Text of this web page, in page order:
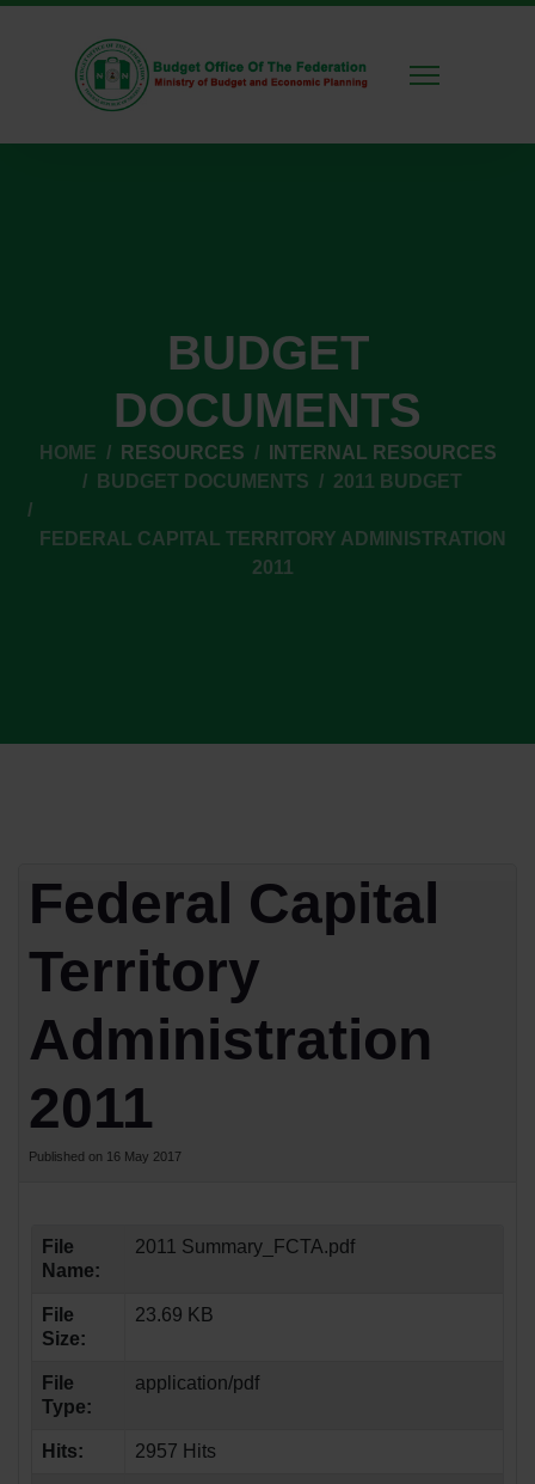
BUDGET
DOCUMENTS
HOME RESOURCES
INTERNAL RESOURCES
BUDGET DOCUMENTS
2011 BUDGET
FEDERAL CAPITAL TERRITORY ADMINISTRATION
2011
Federal Capital
Territory
Administration
2011
Published on 16 May 2017
File
Name:
2011 Summary_FCTA.pdf
File
Size:
23.69 KB
File
Type:
application/pdf
Hits: 2957 Hits